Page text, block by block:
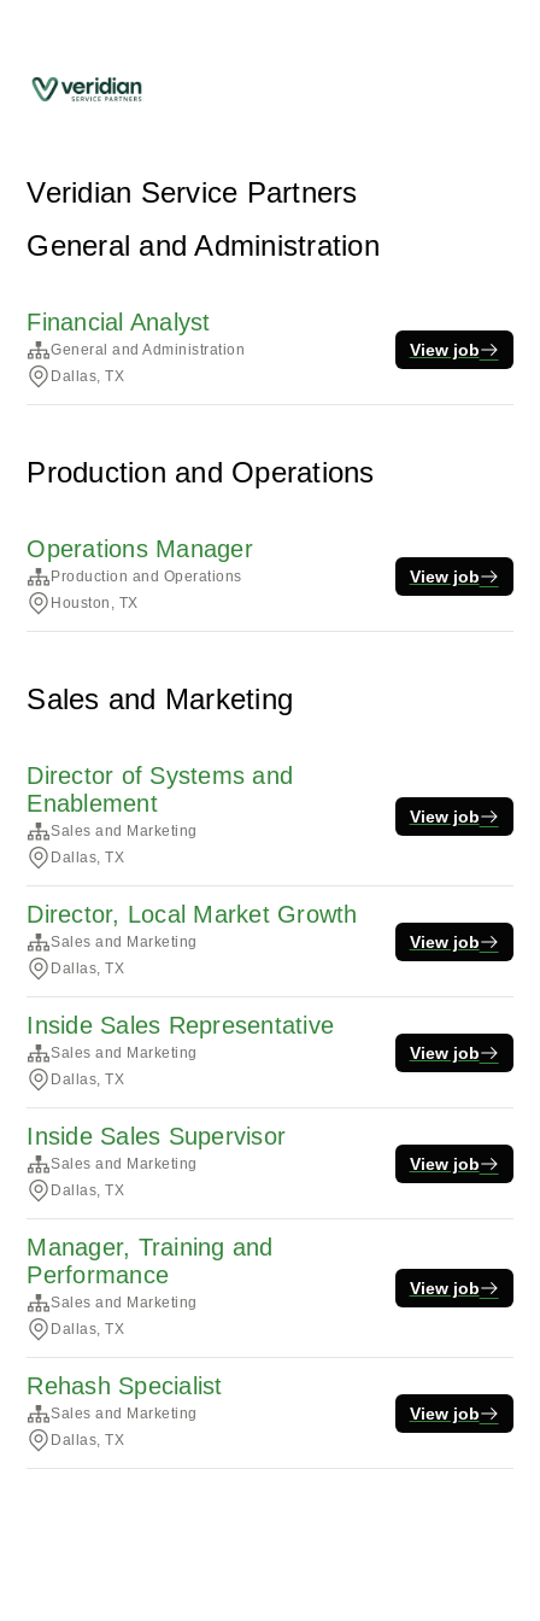
Veridian Service Partners
General and Administration
Financial Analyst
General and Administration
Dallas, TX
View job
Production and Operations
Operations Manager
Production and Operations
Houston, TX
View job
Sales and Marketing
Director of Systems and
Enablement
Sales and Marketing
Dallas, TX
View job
Director, Local Market Growth
Sales and Marketing
Dallas, TX
View job
Inside Sales Representative
Sales and Marketing
Dallas, TX
View job
Inside Sales Supervisor
Sales and Marketing
Dallas, TX
View job
Manager, Training and
Performance
Sales and Marketing
Dallas, TX
View job
Rehash Specialist
Sales and Marketing
Dallas, TX
View job